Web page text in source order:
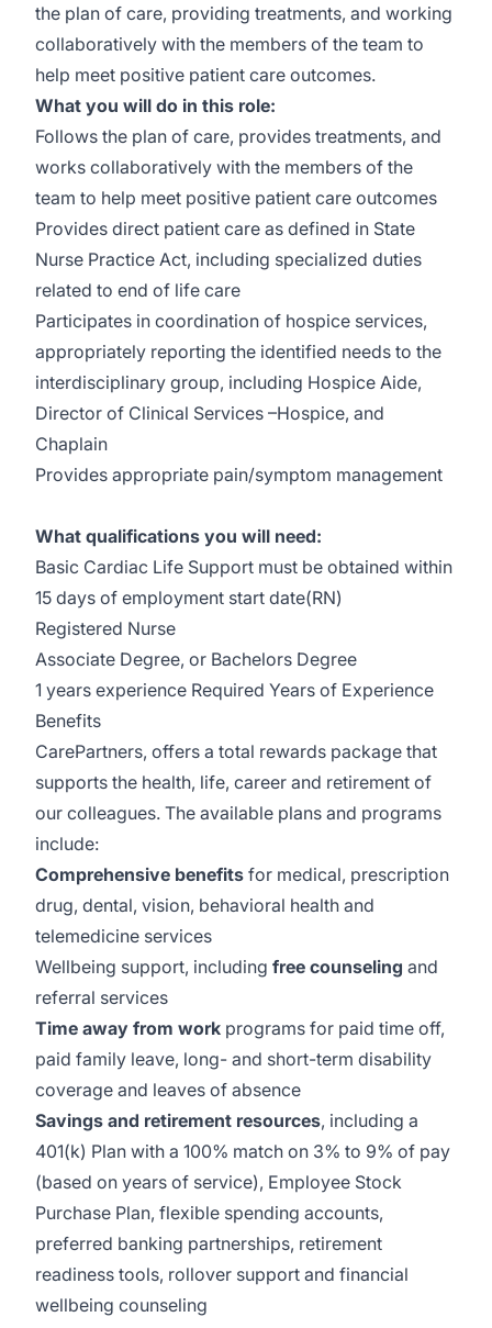
the plan of care, providing treatments, and working
collaboratively with the members of the team to
help meet positive patient care outcomes.
What you will do in this role:
Follows the plan of care, provides treatments, and
works collaboratively with the members of the
team to help meet positive patient care outcomes
Provides direct patient care as defined in State
Nurse Practice Act, including specialized duties
related to end of life care
Participates in coordination of hospice services,
appropriately reporting the identified needs to the
interdisciplinary group, including Hospice Aide,
Director of Clinical Services –Hospice, and
Chaplain
Provides appropriate pain/symptom management
What qualifications you will need:
Basic Cardiac Life Support must be obtained within
15 days of employment start date(RN)
Registered Nurse
Associate Degree, or Bachelors Degree
1 years experience Required Years of Experience
Benefits
CarePartners, offers a total rewards package that
supports the health, life, career and retirement of
our colleagues. The available plans and programs
include:
Comprehensive benefits for medical, prescription
drug, dental, vision, behavioral health and
telemedicine services
Wellbeing support, including free counseling and
referral services
Time away from work programs for paid time off,
paid family leave, long- and short-term disability
coverage and leaves of absence
Savings and retirement resources, including a
401(k) Plan with a 100% match on 3% to 9% of pay
(based on years of service), Employee Stock
Purchase Plan, flexible spending accounts,
preferred banking partnerships, retirement
readiness tools, rollover support and financial
wellbeing counseling